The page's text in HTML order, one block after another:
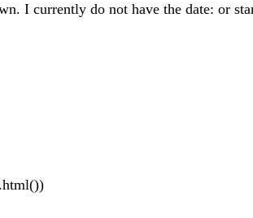
I currently do not have the date: or